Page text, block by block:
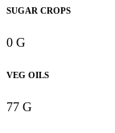
SUGAR CROPS
0 G
VEG OILS
77 G